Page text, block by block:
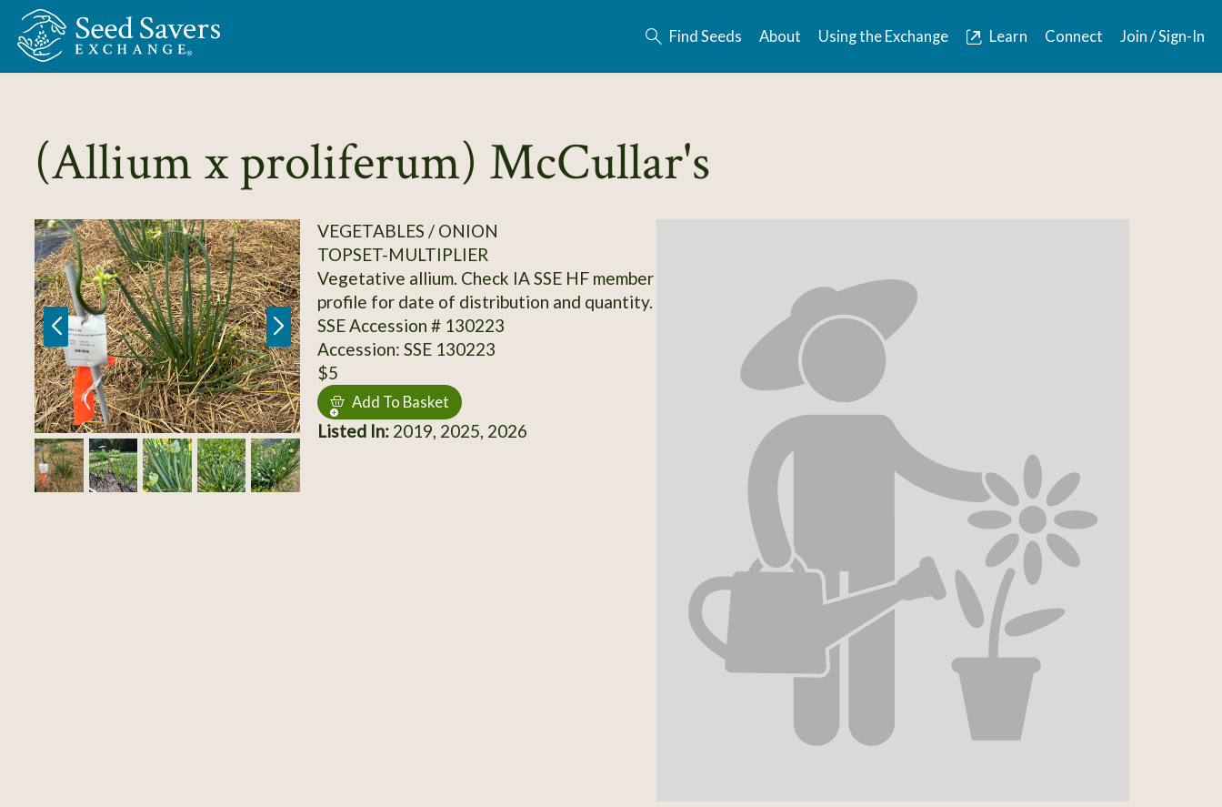
Skip to Main Content
Find Seeds About Using the Exchange Learn Connect Join / Sign-In
(Allium x proliferum) McCullar's
VEGETABLES / ONION
TOPSET-MULTIPLIER
Vegetative allium. Check IA SSE HF member
profile for date of distribution and quantity.
SSE Accession # 130223
Accession: SSE 130223
$5
Add To Basket
Listed In:2019, 2025, 2026